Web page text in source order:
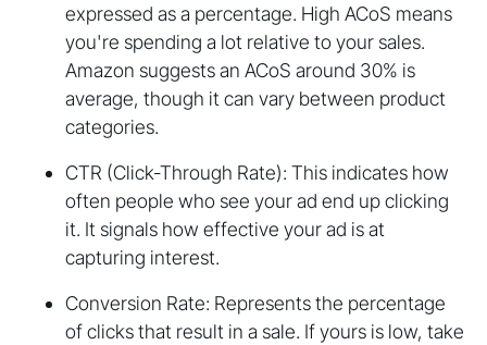
expressed as a percentage. High ACoS means
you're spending a lot relative to your sales.
Amazon suggests an ACoS around 30% is
average, though it can vary between product
categories.
CTR (Click-Through Rate): This indicates how
often people who see your ad end up clicking
it. It signals how effective your ad is at
capturing interest.
Conversion Rate: Represents the percentage
of clicks that result in a sale. If yours is low, take